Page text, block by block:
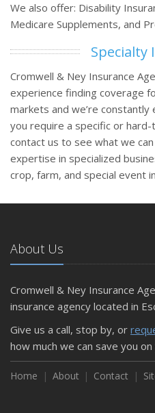
We also offer: Disability
Medicare Supplements, and
Specialty
Cromwell & Ney Insurance
experience finding coverage
markets and we’re
you require a specific or
contact us to see what we
expertise in specialized
crop, farm, and special event
About Us
Cromwell & Ney Insurance
insurance agency located in
Give us a call, stop by, or
how much we can save you
Home About Contact